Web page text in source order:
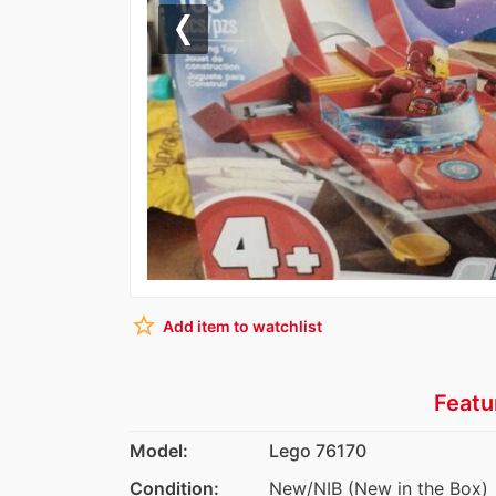
Previous
star_border Add item to watchlist
Model:
Lego 76170
Condition:
New/NIB (New in the Box)